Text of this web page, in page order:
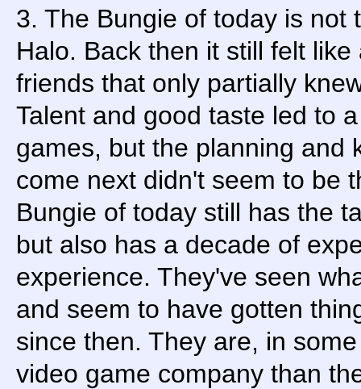
3. The Bungie of today is not
Halo. Back then it still felt
friends that only partially
Talent and good taste led to
games, but the planning and
come next didn't seem to be
Bungie of today still has the
but also has a decade of
experience. They've seen
and seem to have gotten
since then. They are, in
video game company than